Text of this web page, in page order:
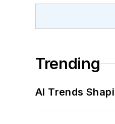
Trending
AI Trends